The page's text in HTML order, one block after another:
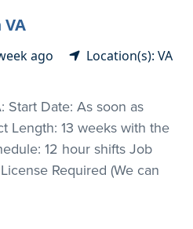
ago
Location(s): VA
Start Date: As soon as
Length: 13 weeks with the
12 hour shifts Job
Required (We can